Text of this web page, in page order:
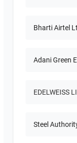
Bharti Airtel
Adani Green
EDELWEISS
Steel